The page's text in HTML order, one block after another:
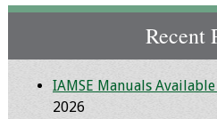
Recent
IAMSE Manuals
2026